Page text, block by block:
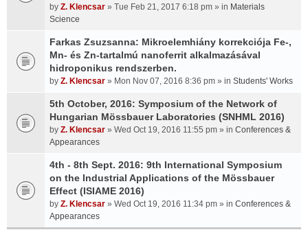
by Z. Klencsar » Tue Feb 21, 2017 6:18 pm » in Materials
Science
Farkas Zsuzsanna: Mikroelemhiány korrekciója Fe-,
Mn- és Zn-tartalmú nanoferrit alkalmazásával
hidroponikus rendszerben.
by Z. Klencsar » Mon Nov 07, 2016 8:36 pm » in Students' Works
5th October, 2016: Symposium of the Network of
Hungarian Mössbauer Laboratories (SNHML 2016)
by Z. Klencsar » Wed Oct 19, 2016 11:55 pm » in Conferences &
Appearances
4th - 8th Sept. 2016: 9th International Symposium
on the Industrial Applications of the Mössbauer
Effect (ISIAME 2016)
by Z. Klencsar » Wed Oct 19, 2016 11:34 pm » in Conferences &
Appearances